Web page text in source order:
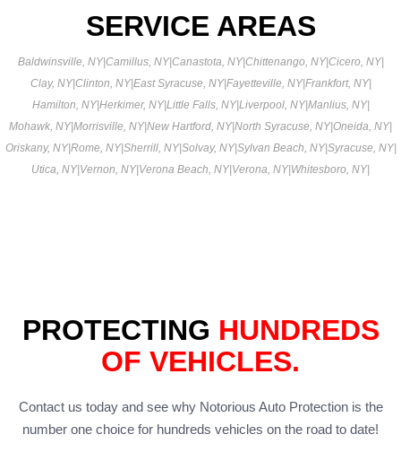
SERVICE AREAS
Baldwinsville, NY|Camillus, NY|Canastota, NY|Chittenango, NY|Cicero, NY|
Clay, NY|Clinton, NY|East Syracuse, NY|Fayetteville, NY|Frankfort, NY|
Hamilton, NY|Herkimer, NY|Little Falls, NY|Liverpool, NY|Manlius, NY|
Mohawk, NY|Morrisville, NY|New Hartford, NY|North Syracuse, NY|Oneida, NY|
Oriskany, NY|Rome, NY|Sherrill, NY|Solvay, NY|Sylvan Beach, NY|Syracuse, NY|
Utica, NY|Vernon, NY|Verona Beach, NY|Verona, NY|Whitesboro, NY|
PROTECTING HUNDREDS
OF VEHICLES.
Contact us today and see why Notorious Auto Protection is the
number one choice for hundreds vehicles on the road to date!